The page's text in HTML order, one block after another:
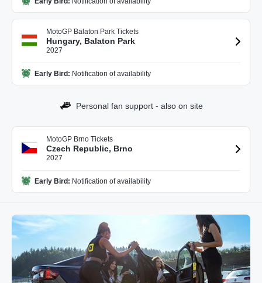
MotoGP Balaton Park Tickets
Hungary, Balaton Park
2027
Early Bird: Notification of availability
Personal fan support - also on site
MotoGP Brno Tickets
Czech Republic, Brno
2027
Early Bird: Notification of availability